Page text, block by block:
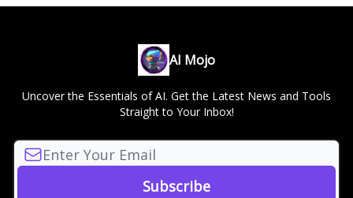
AI Mojo
Uncover the Essentials of AI. Get the Latest News and Tools
Straight to Your Inbox!